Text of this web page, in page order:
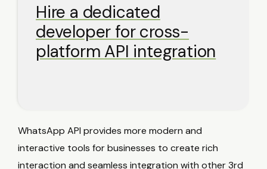
Hire a dedicated
developer for cross-
platform API integration
WhatsApp API provides more modern and
interactive tools for businesses to create rich
interaction and seamless integration with other 3rd